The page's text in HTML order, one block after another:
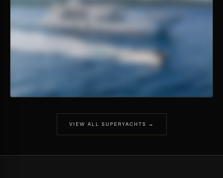
VIEW ALL SUPERYACHTS →